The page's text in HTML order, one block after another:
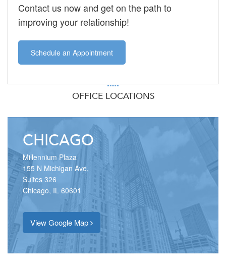
Contact us now and get on the path to
improving your relationship!
Schedule an Appointment
OFFICE LOCATIONS
CHICAGO
Millennium Plaza
155 N Michigan Ave,
Suites 326
Chicago, IL 60601
View Google Map